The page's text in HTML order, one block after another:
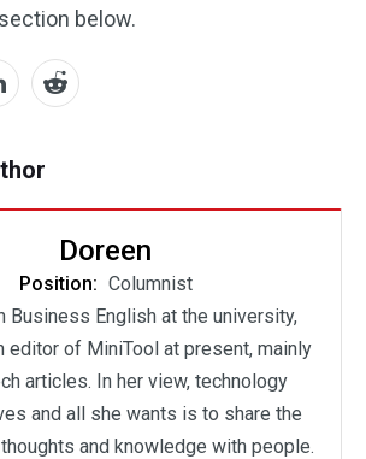
below.
Doreen
Position: Columnist
Business English at the university,
editor of MiniTool at present, mainly
articles. In her view, technology
and all she wants is to share the
and knowledge with people.